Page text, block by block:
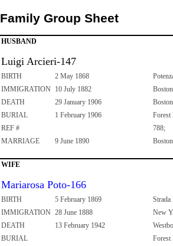
Family Group Sheet
HUSBAND
Luigi Arcieri-147
BIRTH 2 May 1868
IMMIGRATION 10 July 1882
DEATH
29 January 1906
BURIAL
1 February 1906
REF #
788;
MARRIAGE
9 June 1890
WIFE
Mariarosa Poto-166
BIRTH 5 February 1869
IMMIGRATION 28 June 1888
New
DEATH
13 February 1942
BURIAL
Forest